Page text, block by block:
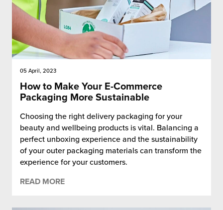
05 April, 2023
How to Make Your E-Commerce
Packaging More Sustainable
Choosing the right delivery packaging for your
beauty and wellbeing products is vital. Balancing a
perfect unboxing experience and the sustainability
of your outer packaging materials can transform the
experience for your customers.
READ MORE